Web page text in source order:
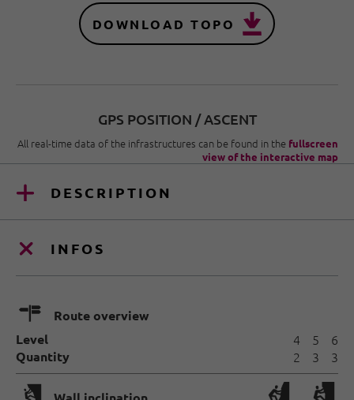
DOWNLOAD TOPO
GPS POSITION / ASCENT
All real-time data of the infrastructures can be found in the fullscreen
view of the interactive map
DESCRIPTION
INFOS
🍫
Route overview
Level
Quantity
4
2
5
3
6
3